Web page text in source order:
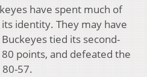
have spent much of
identity. They may have
tied its second-
points, and defeated the
57.